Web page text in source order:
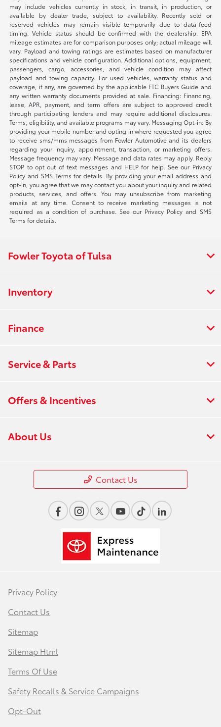
may include vehicles currently in stock, in transit, in production, or
available by dealer trade, subject to availability. Recently sold or
reserved vehicles may remain visible temporarily due to data-feed
timing. Vehicle status should be confirmed with the dealership. EPA
mileage estimates are for comparison purposes only; actual mileage will
vary. Payload and towing ratings are estimates based on manufacturer
specifications and vehicle configuration. Additional options, equipment,
passengers, cargo, accessories, and vehicle condition may affect
payload and towing capacity. For used vehicles, warranty status and
coverage, if any, are governed by the applicable FTC Buyers Guide and
any written warranty documents provided at sale. Financing: Financing,
lease, APR, payment, and term offers are subject to approved credit
through participating lenders and may require additional disclosures.
Terms, eligibility, and available programs may vary. Messaging Opt-in: By
providing your mobile number and opting in where requested you agree
to receive sms/mms messages from Fowler Automotive and its dealers
regarding your inquiry, appointment, transaction, or marketing offers.
Message frequency may vary. Message and data rates may apply. Reply
STOP to opt out of text messages and HELP for help. See our Privacy
Policy and SMS Terms for details. By providing your email address and
opt-in, you agree that we may contact you about your inquiry and related
products, services, and offers. You may unsubscribe from marketing
emails at any time. Consent to receive marketing messages is not
required as a condition of purchase. See our Privacy Policy and SMS
Terms for details.
Fowler Toyota of Tulsa
Inventory
Finance
Service & Parts
Offers & Incentives
About Us
Contact Us
Privacy Policy
Contact Us
Sitemap
Sitemap Html
Terms Of Use
Safety Recalls & Service Campaigns
Opt-Out